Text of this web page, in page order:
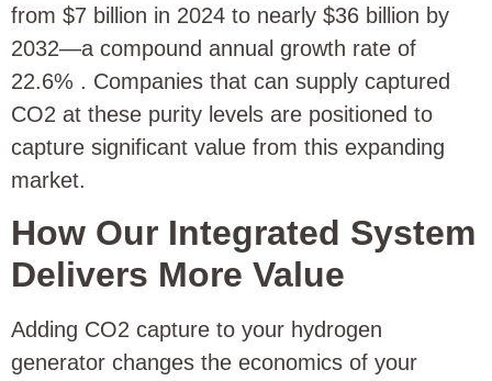
from $7 billion in 2024 to nearly $36 billion by
2032—a compound annual growth rate of
22.6% . Companies that can supply captured
CO2 at these purity levels are positioned to
capture significant value from this expanding
market.
How Our Integrated System
Delivers More Value
Adding CO2 capture to your hydrogen
generator changes the economics of your